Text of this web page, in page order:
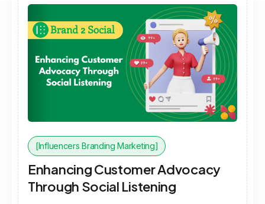
[Influencers Branding Marketing]
Enhancing Customer Advocacy
Through Social Listening